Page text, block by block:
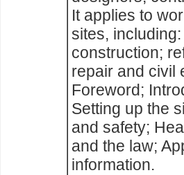
It applies to
sites,
construction;
repair and civil
Foreword;
Setting up the
and safety;
and the law;
information.